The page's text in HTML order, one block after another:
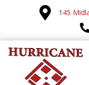
145